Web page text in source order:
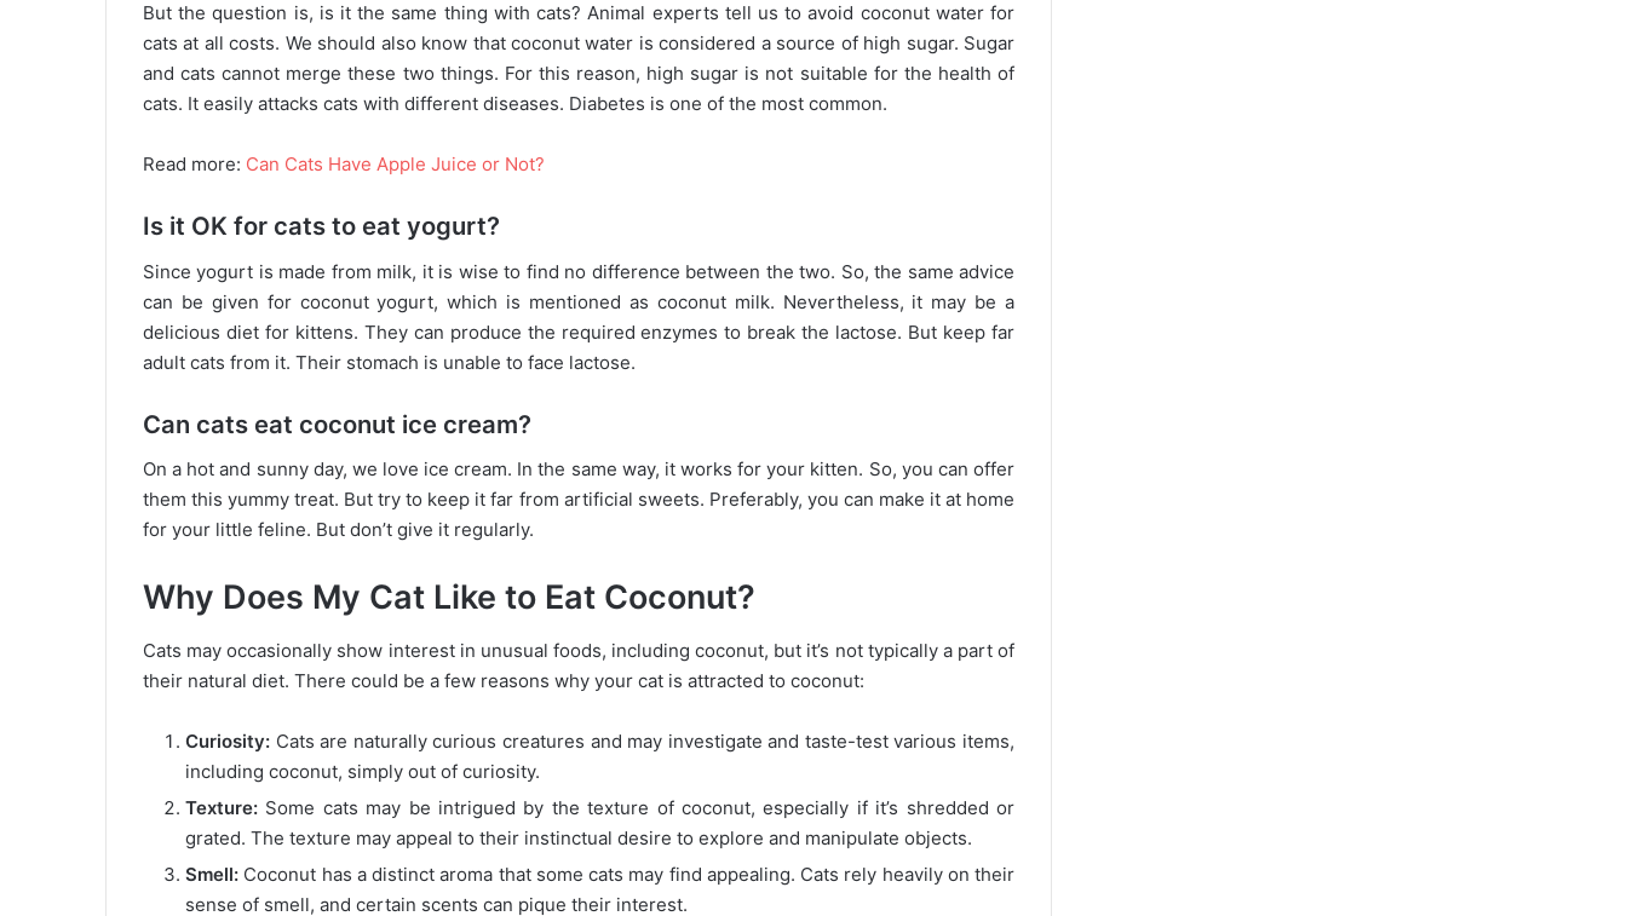
But the question is, is it the same thing with cats? Animal experts tell us to avoid coconut water for
cats at all costs. We should also know that coconut water is considered a source of high sugar. Sugar
and cats cannot merge these two things. For this reason, high sugar is not suitable for the health of
cats. It easily attacks cats with different diseases. Diabetes is one of the most common.
Read more: Can Cats Have Apple Juice or Not?
Is it OK for cats to eat yogurt?
Since yogurt is made from milk, it is wise to find no difference between the two. So, the same advice
can be given for coconut yogurt, which is mentioned as coconut milk. Nevertheless, it may be a
delicious diet for kittens. They can produce the required enzymes to break the lactose. But keep far
adult cats from it. Their stomach is unable to face lactose.
Can cats eat coconut ice cream?
On a hot and sunny day, we love ice cream. In the same way, it works for your kitten. So, you can offer
them this yummy treat. But try to keep it far from artificial sweets. Preferably, you can make it at home
for your little feline. But don’t give it regularly.
Why Does My Cat Like to Eat Coconut?
Cats may occasionally show interest in unusual foods, including coconut, but it’s not typically a part of
their natural diet. There could be a few reasons why your cat is attracted to coconut:
Curiosity: Cats are naturally curious creatures and may investigate and taste-test various items,
including coconut, simply out of curiosity.
Texture: Some cats may be intrigued by the texture of coconut, especially if it’s shredded or
grated. The texture may appeal to their instinctual desire to explore and manipulate objects.
Smell: Coconut has a distinct aroma that some cats may find appealing. Cats rely heavily on their
sense of smell, and certain scents can pique their interest.